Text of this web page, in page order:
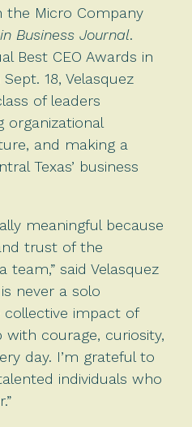
the Micro Company
Business Journal.
Best CEO Awards in
18, Velasquez
of leaders
organizational
and making a
Texas’ business
meaningful because
trust of the
team,” said Velasquez
is never a solo
collective impact of
courage, curiosity,
day. I’m grateful to
individuals who